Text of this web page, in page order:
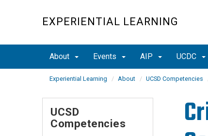
EXPERIENTIAL LEARNING
About Events AIP UCDC
Experiential Learning About UCSD Competencies
UCSD
Competencies